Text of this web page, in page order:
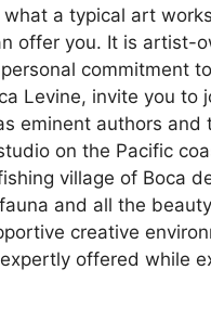
test5
test4
test3
test2
test1
a typical art
offer you. It is artist-
commitment
Levine, invite you to
eminent authors and
on the Pacific
village of Boca
and all the
creative
offered while